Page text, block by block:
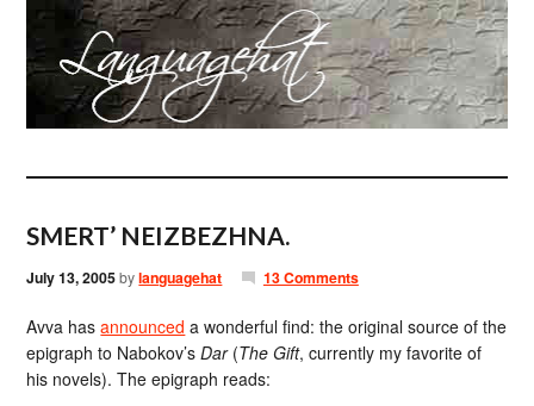
SMERT’ NEIZBEZHNA.
July 13, 2005bylanguagehat 13 Comments
Avva hasannounced a wonderful find: the original source of the
epigraph to Nabokov’sDar(The Gift, currently my favorite of
his novels). The epigraph reads: